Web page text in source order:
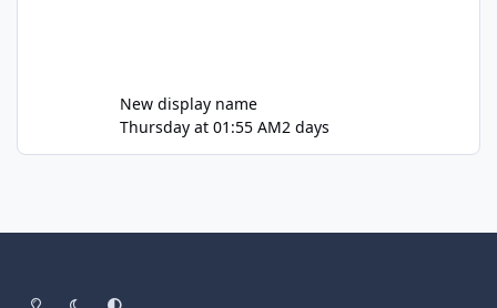
New display name
Thursday at 01:55 AM2 days
Light ModeDark ModeSystem Preference